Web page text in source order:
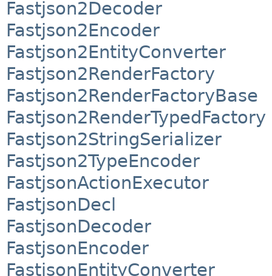
Fastjson2Decoder
Fastjson2Encoder
Fastjson2EntityConverter
Fastjson2RenderFactory
Fastjson2RenderFactoryBase
Fastjson2RenderTypedFactory
Fastjson2StringSerializer
Fastjson2TypeEncoder
FastjsonActionExecutor
FastjsonDecl
FastjsonDecoder
FastjsonEncoder
FastjsonEntityConverter